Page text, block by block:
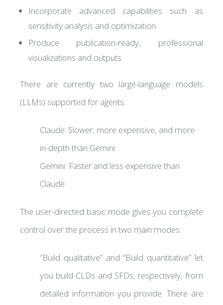
Incorporate advanced capabilities such as
sensitivity analysis and optimization
Produce publication-ready, professional
visualizations and outputs
There are currently two large-language models
(LLMs) supported for agents:
Claude: Slower, more expensive, and more
in-depth than Gemini
Gemini: Faster and less expensive than
Claude
The user-directed basic mode gives you complete
control over the process in two main modes:
“Build qualitative” and “Build quantitative” let
you build CLDs and SFDs, respectively, from
detailed information you provide. There are